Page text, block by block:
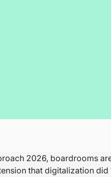
2026, boardrooms
that digitalization